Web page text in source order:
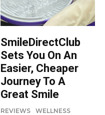
SmileDirectClub
Sets You On An
Easier, Cheaper
Journey To A
Great Smile
REVIEWS WELLNESS